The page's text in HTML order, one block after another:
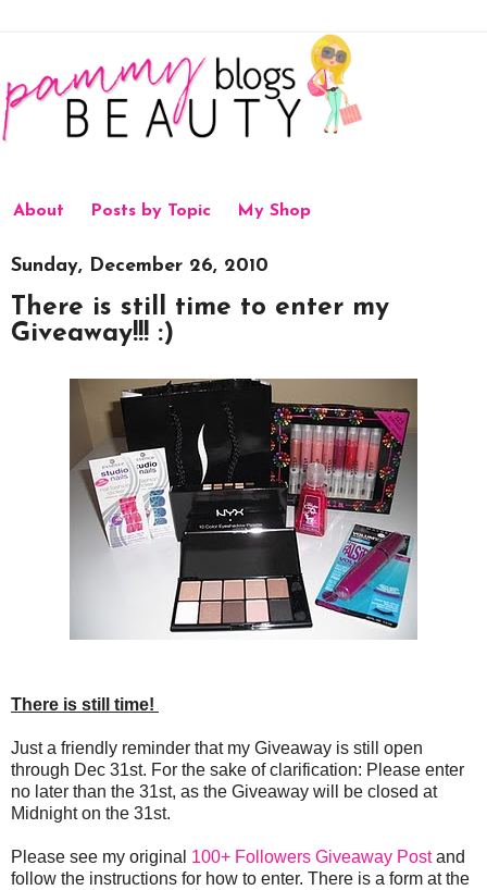
About Posts by Topic My Shop
Sunday, December 26, 2010
There is still time to enter my
Giveaway!!! :)
There is still time!
Just a friendly reminder that my Giveaway is still open
through Dec 31st. For the sake of clarification: Please enter
no later than the 31st, as the Giveaway will be closed at
Midnight on the 31st.
Please see my original 100+ Followers Giveaway Postand
follow the instructions for how to enter. There is a form at the